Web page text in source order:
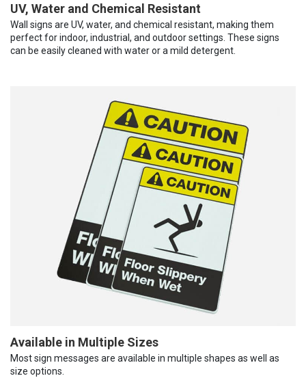
UV, Water and Chemical Resistant
Wall signs are UV, water, and chemical resistant, making them
perfect for indoor, industrial, and outdoor settings. These signs
can be easily cleaned with water or a mild detergent.
Available in Multiple Sizes
Most sign messages are available in multiple shapes as well as
size options.